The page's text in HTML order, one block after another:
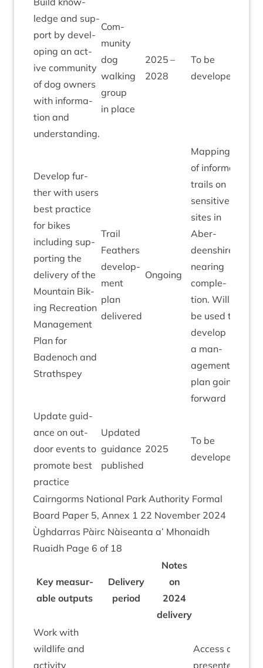
ledge and sup­
port by devel­
op­ing an act­
ive com­munity
of dog own­ers
with inform­a­
tion and
understanding.
Com­
munity
dog
walk­ing
group
in place
2025 –
2028
To be
developed
Devel­op fur­
ther with users
best prac­tice
for bikes
includ­ing sup­
port­ing the
deliv­ery of the
Moun­tain Bik­
ing Recre­ation
Man­age­ment
Plan for
Badenoch and
Strathspey
Trail
Feath­ers
devel­op­
ment
plan
delivered
Ongo­ing
Map­ping
of inform­al
trails on
sens­it­ive
sites in
Aber­
deen­shire
near­ing
com­ple­
tion. Will
be used to
devel­op
a man­
age­ment
plan going
forward
Update guid­
ance on out­
door events to
pro­mote best
practice
Updated
guid­ance
published
2025
To be
developed
Cairngorms Nation­al Park Author­ity Form­al
Board Paper 5, Annex 1 22 Novem­ber 2024
Ùgh­dar­ras Pàirc Nàiseanta a’ Mhon­aidh
Ruaidh Page 6 of 18
Key meas­ur­
able out­puts
Deliv­ery
peri­od
Notes
on
2024
delivery
Work with
wild­life and
activ­ity
Access officer
presen­ted to